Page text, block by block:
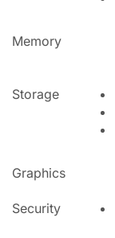
Memory
Storage
Graphics
Security